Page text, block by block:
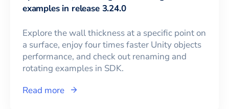
examples in release 3.24.0
Explore the wall thickness at a specific point on
a surface, enjoy four times faster Unity objects
performance, and check out renaming and
rotating examples in SDK.
Read more